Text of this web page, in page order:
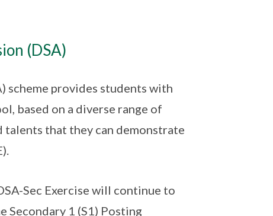
(DSA)
scheme provides students with
based on a diverse range of
talents that they can demonstrate
Sec Exercise will continue to
Secondary 1 (S1) Posting